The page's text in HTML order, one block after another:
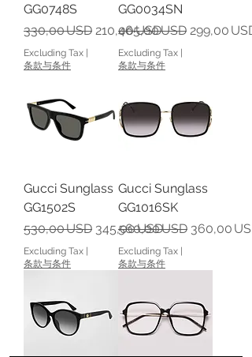
GG0748S
Regular Price
330,00 USD Sale Price
210,00 USD
Excluding Tax |
条款与条件
GG0034SN
Regular Price
465,00 USD Sale Price
299,00 USD
Excluding Tax |
条款与条件
Gucci Sunglass
GG1502S
Regular Price
530,00 USD Sale Price
345,00 USD
Excluding Tax |
条款与条件
Gucci Sunglass
GG1016SK
Regular Price
560,00 USD Sale Price
360,00 USD
Excluding Tax |
条款与条件